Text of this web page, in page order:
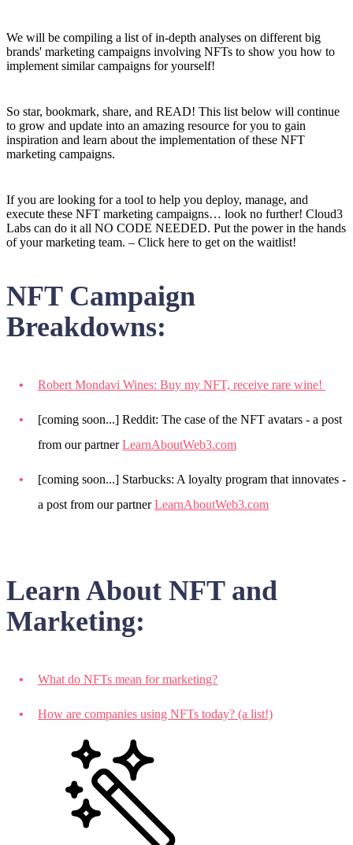
We will be compiling a list of in-depth analyses on different big
brands' marketing campaigns involving NFTs to show you how to
implement similar campaigns for yourself!
So star, bookmark, share, and READ! This list below will continue
to grow and update into an amazing resource for you to gain
inspiration and learn about the implementation of these NFT
marketing campaigns.
If you are looking for a tool to help you deploy, manage, and
execute these NFT marketing campaigns… look no further! Cloud3
Labs can do it all NO CODE NEEDED. Put the power in the hands
of your marketing team. – Click here to get on the waitlist!
NFT Campaign
Breakdowns:
Robert Mondavi Wines: Buy my NFT, receive rare wine!
[coming soon...] Reddit: The case of the NFT avatars - a post
from our partnerLearnAboutWeb3.com
[coming soon...] Starbucks: A loyalty program that innovates -
a post from our partnerLearnAboutWeb3.com
Learn About NFT and
Marketing:
What do NFTs mean for marketing?
How are companies using NFTs today? (a list!)